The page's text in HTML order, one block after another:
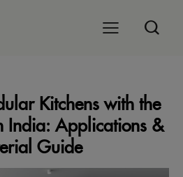
Kitchens with the
India: Applications &
Guide